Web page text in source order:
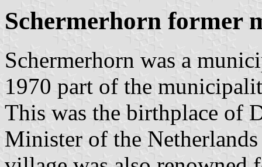
Schermerhorn former
Schermerhorn was a
1970 part of the
This was the birthplace of
Minister of the